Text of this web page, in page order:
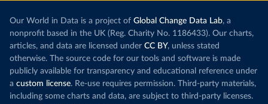
Our World in Data is a project of Global Change Data Lab, a
nonprofit based in the UK (Reg. Charity No. 1186433). Our charts,
articles, and data are licensed under CC BY, unless stated
otherwise. The source code for our tools and software is made
publicly available for transparency and educational reference under
a custom license. Re-use requires permission. Third-party materials,
including some charts and data, are subject to third-party licenses.